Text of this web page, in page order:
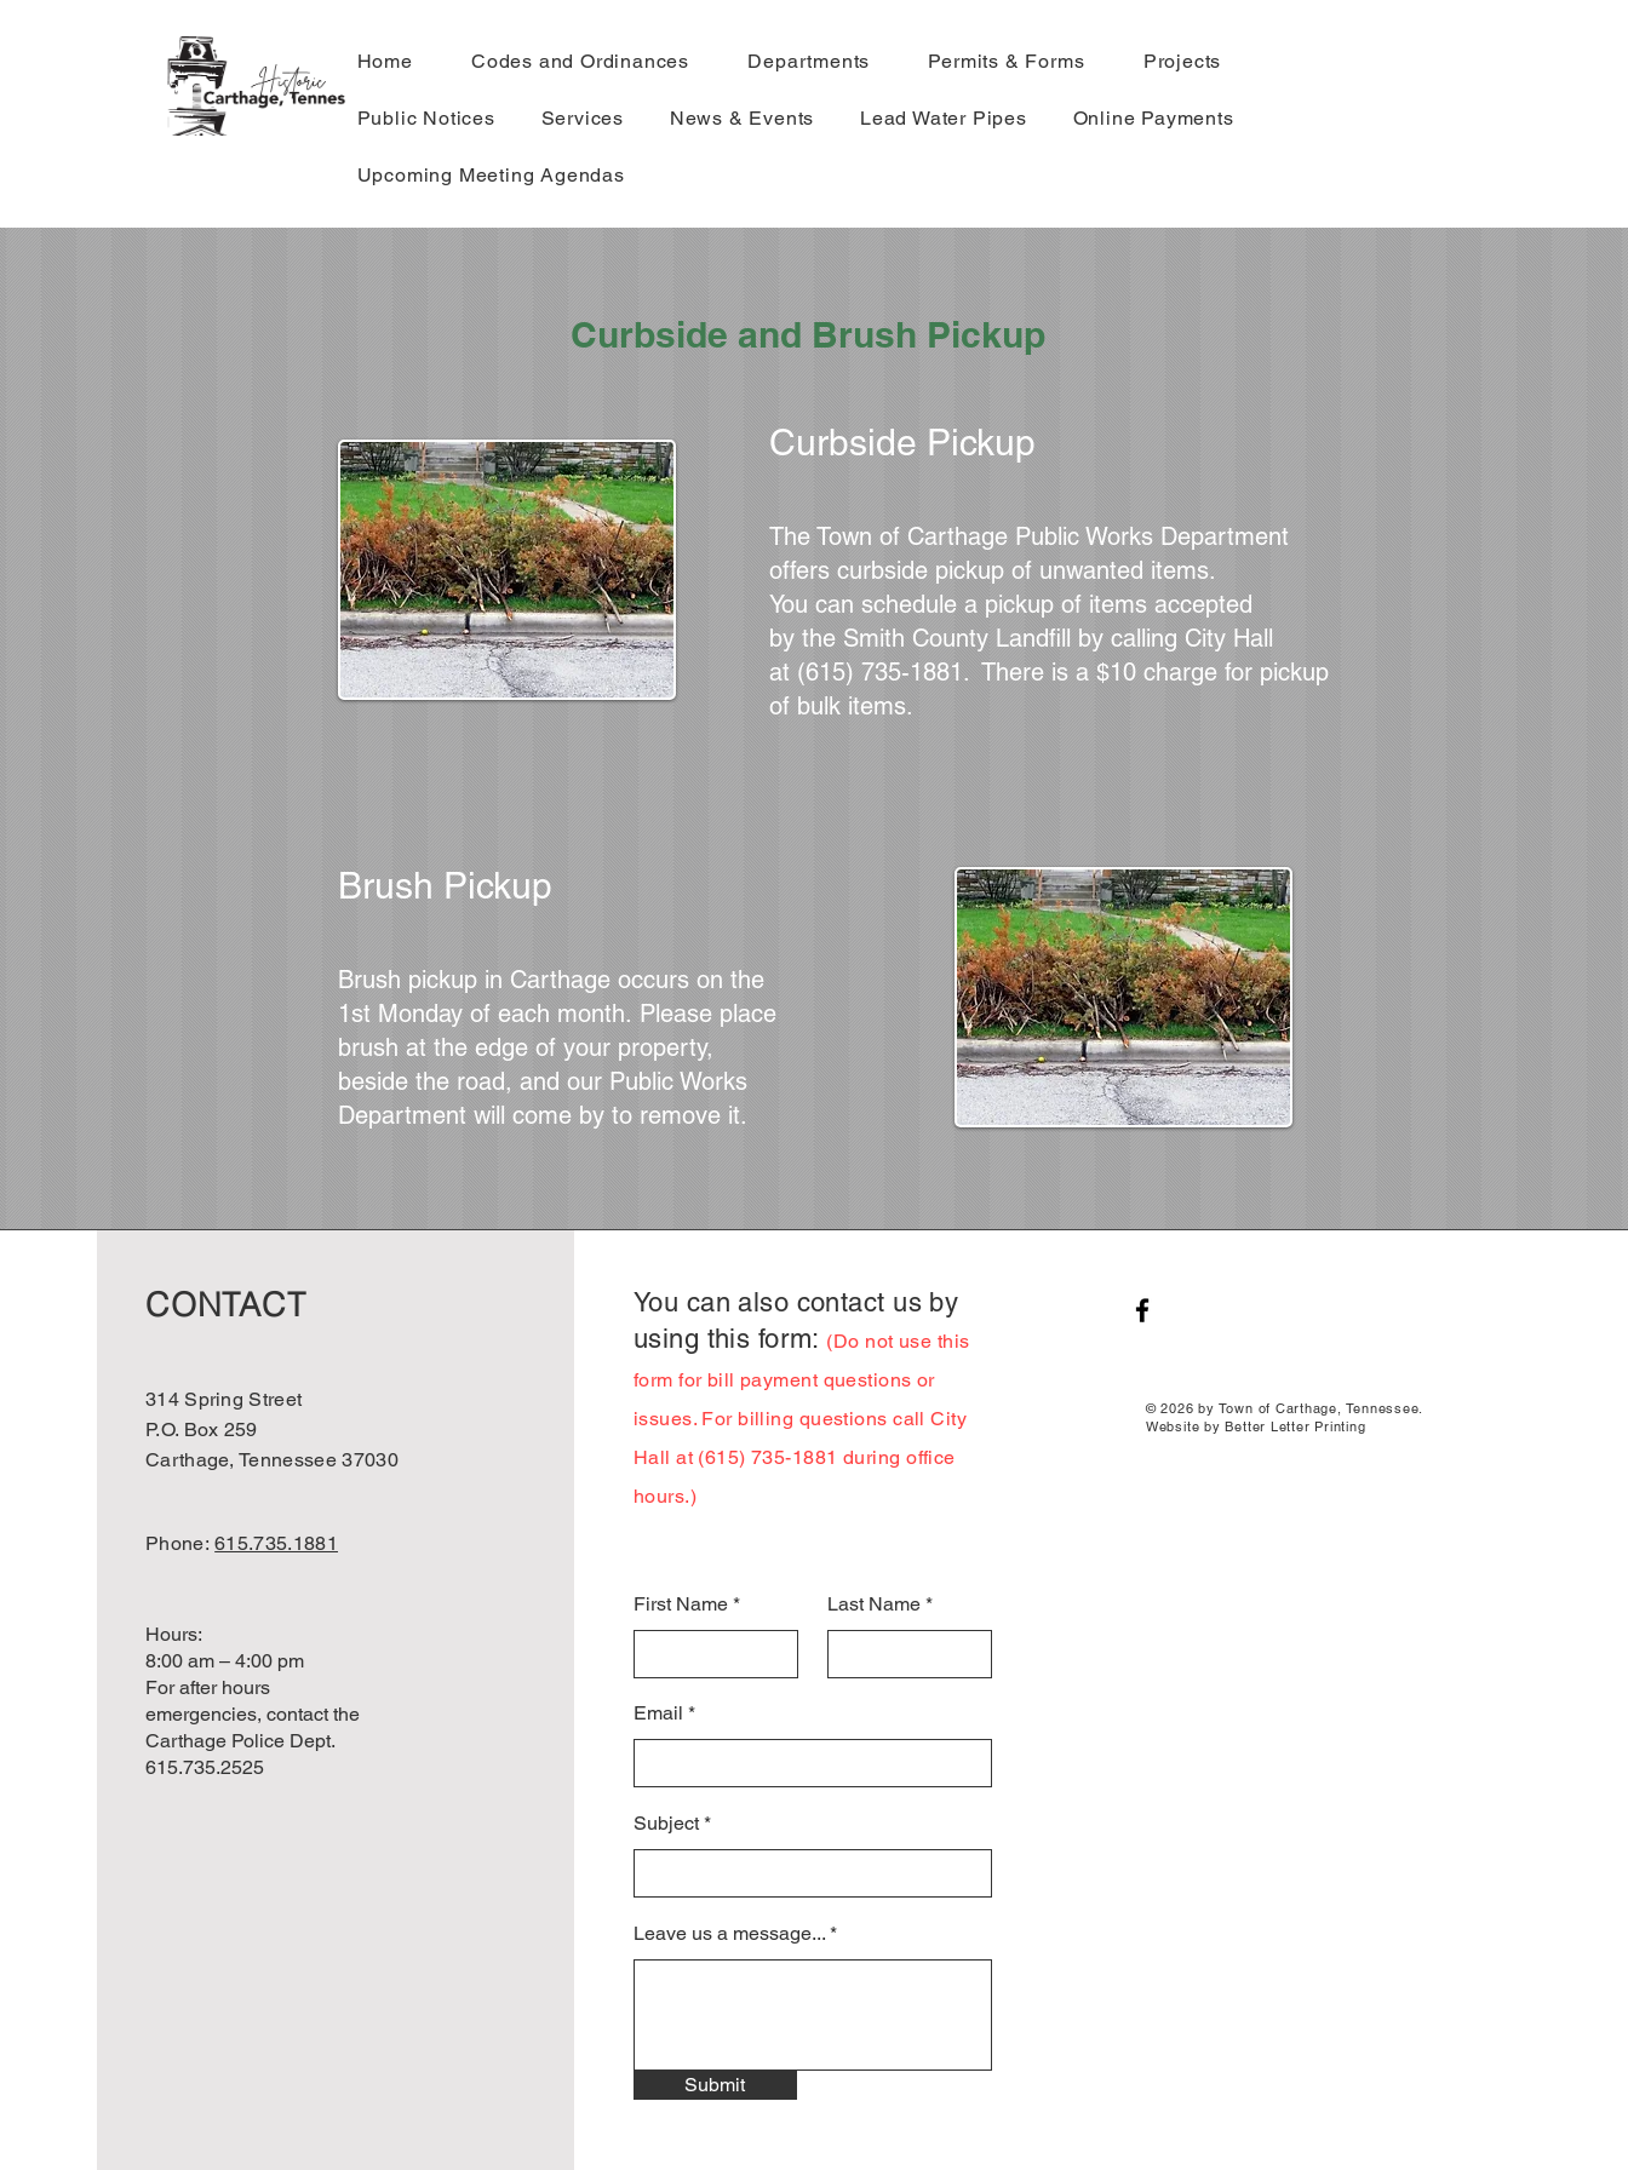
Home Codes and Ordinances Departments Permits & Forms Projects
Public Notices Services News & Events Lead Water Pipes Online Payments
Upcoming Meeting Agendas
Curbside and Brush Pickup
Curbside Pickup
The Town of Carthage Public Works Department
offers curbside pickup of unwanted items.
You can schedule a pickup of items accepted
by the Smith County Landfill by calling City Hall
at (615) 735-1881. There is a $10 charge for pickup
of bulk items.
Brush Pickup
Brush pickup in Carthage occurs on the
1st Monday of each month. Please place
brush at the edge of your property,
beside the road, and our Public Works
Department will come by to remove it.
CONTACT
314 Spring Street
P.O. Box 259
Carthage, Tennessee 37030
Phone:615.735.1881
Hours:
8:00 am – 4:00 pm
For after hours
emergencies, contact the
Carthage Police Dept.
615.735.2525
You can also contact us by
using this form: (Do not use this
form for bill payment questions or
issues. For billing questions call City
Hall at (615) 735-1881 during office
hours.)
First Name Last Name
Email
Subject
Leave us a message...
Submit
© 2026 by Town of Carthage, Tennessee.
Website by Better Letter Printing